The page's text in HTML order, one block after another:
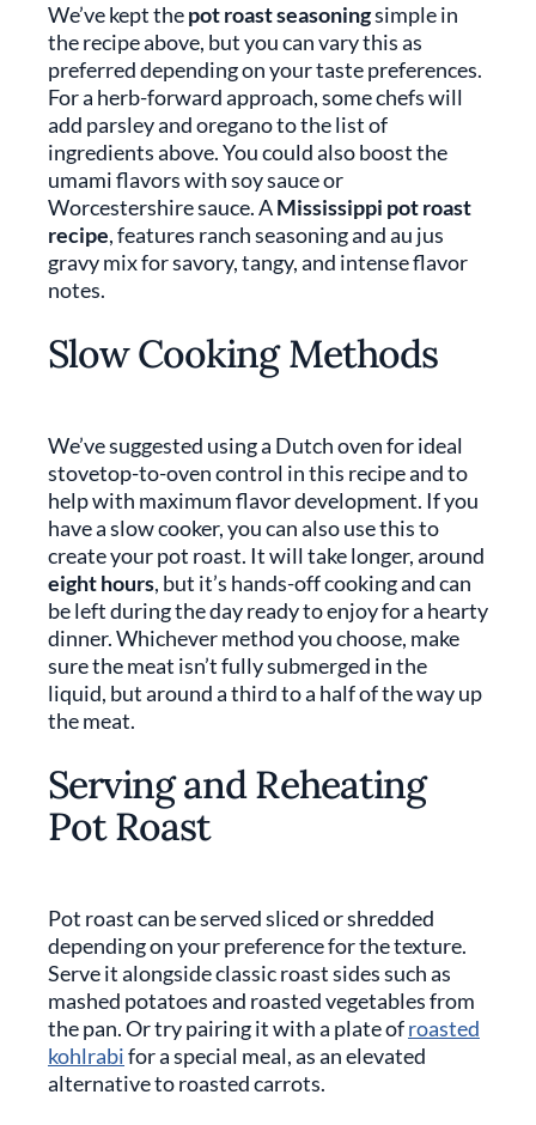
We’ve kept thepot roast seasoningsimple in
the recipe above, but you can vary this as
preferred depending on your taste preferences.
For a herb-forward approach, some chefs will
add parsley and oregano to the list of
ingredients above. You could also boost the
umami flavors with soy sauce or
Worcestershire sauce. AMississippi pot roast
recipe, features ranch seasoning and au jus
gravy mix for savory, tangy, and intense flavor
notes.
Slow Cooking Methods
We’ve suggested using a Dutch oven for ideal
stovetop-to-oven control in this recipe and to
help with maximum flavor development. If you
have a slow cooker, you can also use this to
create your pot roast. It will take longer, around
eight hours, but it’s hands-off cooking and can
be left during the day ready to enjoy for a hearty
dinner. Whichever method you choose, make
sure the meat isn’t fully submerged in the
liquid, but around a third to a half of the way up
the meat.
Serving and Reheating
Pot Roast
Pot roast can be served sliced or shredded
depending on your preference for the texture.
Serve it alongside classic roast sides such as
mashed potatoes and roasted vegetables from
the pan. Or try pairing it with a plate ofroasted
kohlrabifor a special meal, as an elevated
alternative to roasted carrots.